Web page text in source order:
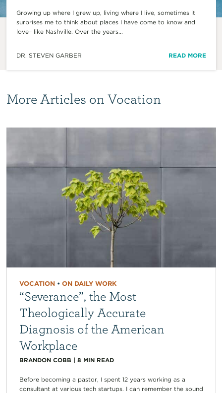
Growing up where I grew up, living where I live, sometimes it
surprises me to think about places I have come to know and
love– like Nashville. Over the years...
DR. STEVEN GARBER READ MORE
More Articles on Vocation
VOCATION• ON DAILY WORK
“Severance”, the Most
Theologically Accurate
Diagnosis of the American
Workplace
BRANDON COBB | 8 MIN READ
Before becoming a pastor, I spent 12 years working as a
consultant at various tech startups. I can remember the sound